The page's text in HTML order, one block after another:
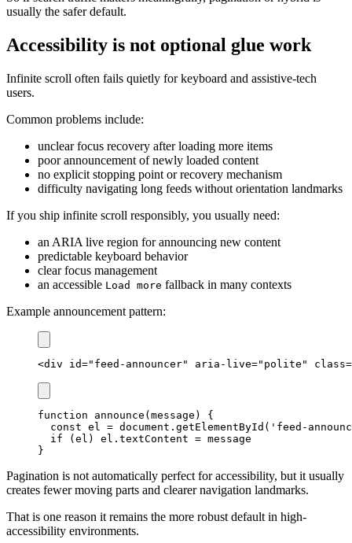
usually the safer default.
Accessibility is not optional glue work
Infinite scroll often fails quietly for keyboard and assistive-tech
users.
Common problems include:
unclear focus recovery after loading more items
poor announcement of newly loaded content
no explicit stopping point or recovery mechanism
difficulty navigating long feeds without orientation landmarks
If you ship infinite scroll responsibly, you usually need:
an ARIA live region for announcing new content
predictable keyboard behavior
clear focus management
an accessible Load more fallback in many contexts
Example announcement pattern:
<div id=" feed-announcer" aria-live=" polite " class=
function announce (message )
{
const el = document . getElementById ( 'feed-
if
(el ) el . textContent =
}
Pagination is not automatically perfect for accessibility, but it usually
creates fewer moving parts and clearer navigation landmarks.
That is one reason it remains the more robust default in high-
accessibility environments.